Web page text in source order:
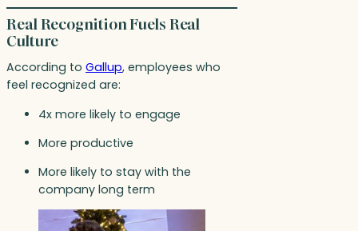
Real Recognition Fuels Real
Culture
According to Gallup, employees who
feel recognized are:
4x more likely to engage
More productive
More likely to stay with the
company long term